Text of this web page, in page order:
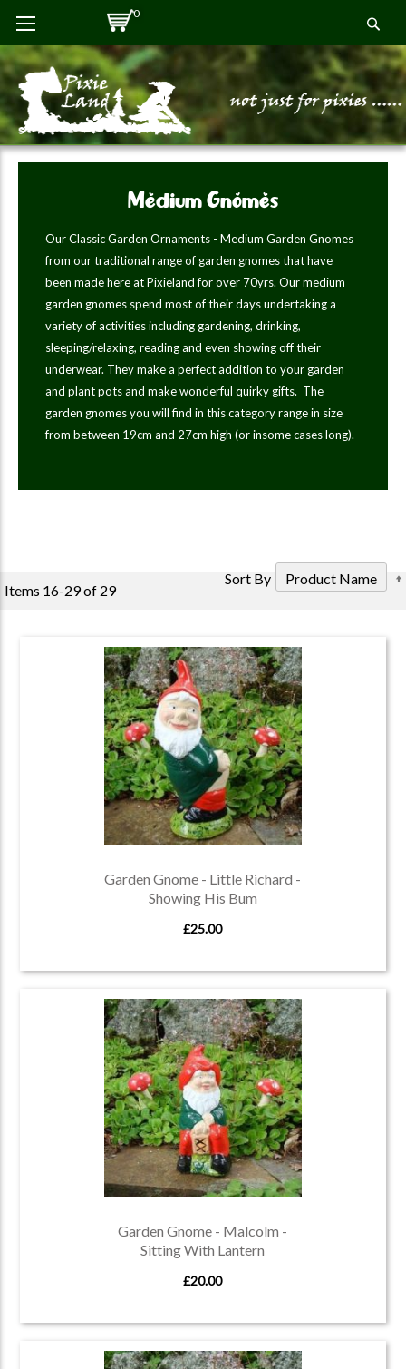
0
to
Content
Medium Gnomes
Our Classic Garden Ornaments - Medium Garden Gnomes
from our traditional range of garden gnomes that have
been made here at Pixieland for over 70yrs. Our medium
garden gnomes spend most of their days undertaking a
variety of activities including gardening, drinking,
sleeping/relaxing, reading and even showing off their
underwear. They make a perfect addition to your garden
and plant pots and make wonderful quirky gifts. The
garden gnomes you will find in this category range in size
from between 19cm and 27cm high (or insome cases long).
Items 16-29of 29
Sort By
Garden Gnome - Little Richard -
Showing His Bum
£25.00
Garden Gnome - Malcolm -
Sitting With Lantern
£20.00